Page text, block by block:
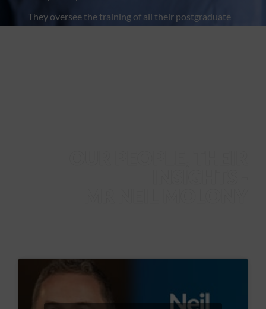
They oversee the training of all their postgraduate
trainees and ensure high-quality training. They